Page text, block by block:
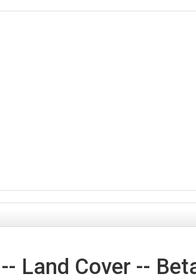
-- Land Cover --